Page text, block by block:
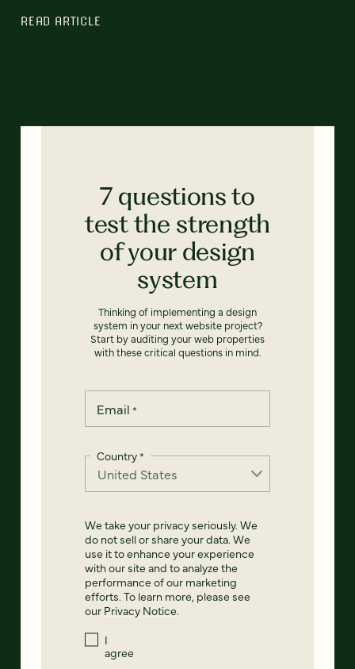
READ ARTICLE
7 questions to
test the strength
of your design
system
Thinking of implementing a design
system in your next website project?
Start by auditing your web properties
with these critical questions in mind.
Email *
Country*
We take your privacy seriously. We
do not sell or share your data. We
use it to enhance your experience
with our site and to analyze the
performance of our marketing
efforts. To learn more, please see
our Privacy Notice.
I
agree